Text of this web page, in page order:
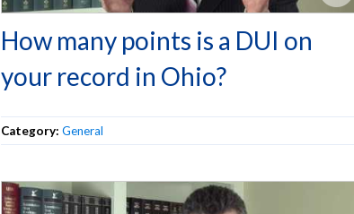
How many points is a DUI on
your record in Ohio?
Category: General